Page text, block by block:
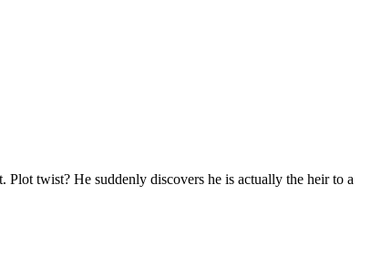
twist? He suddenly discovers he is actually the heir to a